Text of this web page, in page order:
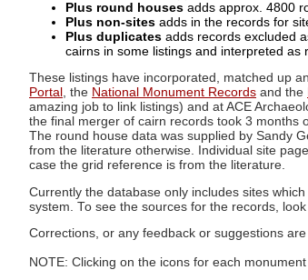
Plus round houses adds approx. 4800
Plus non-sites adds in the records for
Plus duplicates adds records excluded
cairns in some listings and interpreted as
These listings have incorporated, matched up
Portal , the National Monument Records and the
amazing job to link listings) and at ACE
the final merger of cairn records took 3 months
The round house data was supplied by Sandy
from the literature otherwise. Individual site
case the grid reference is from the literature.
Currently the database only includes sites
system. To see the sources for the records,
Corrections, or any feedback or suggestions
NOTE: Clicking on the icons for each